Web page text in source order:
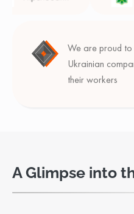
We are proud
Ukrainian
their workers
A Glimpse into